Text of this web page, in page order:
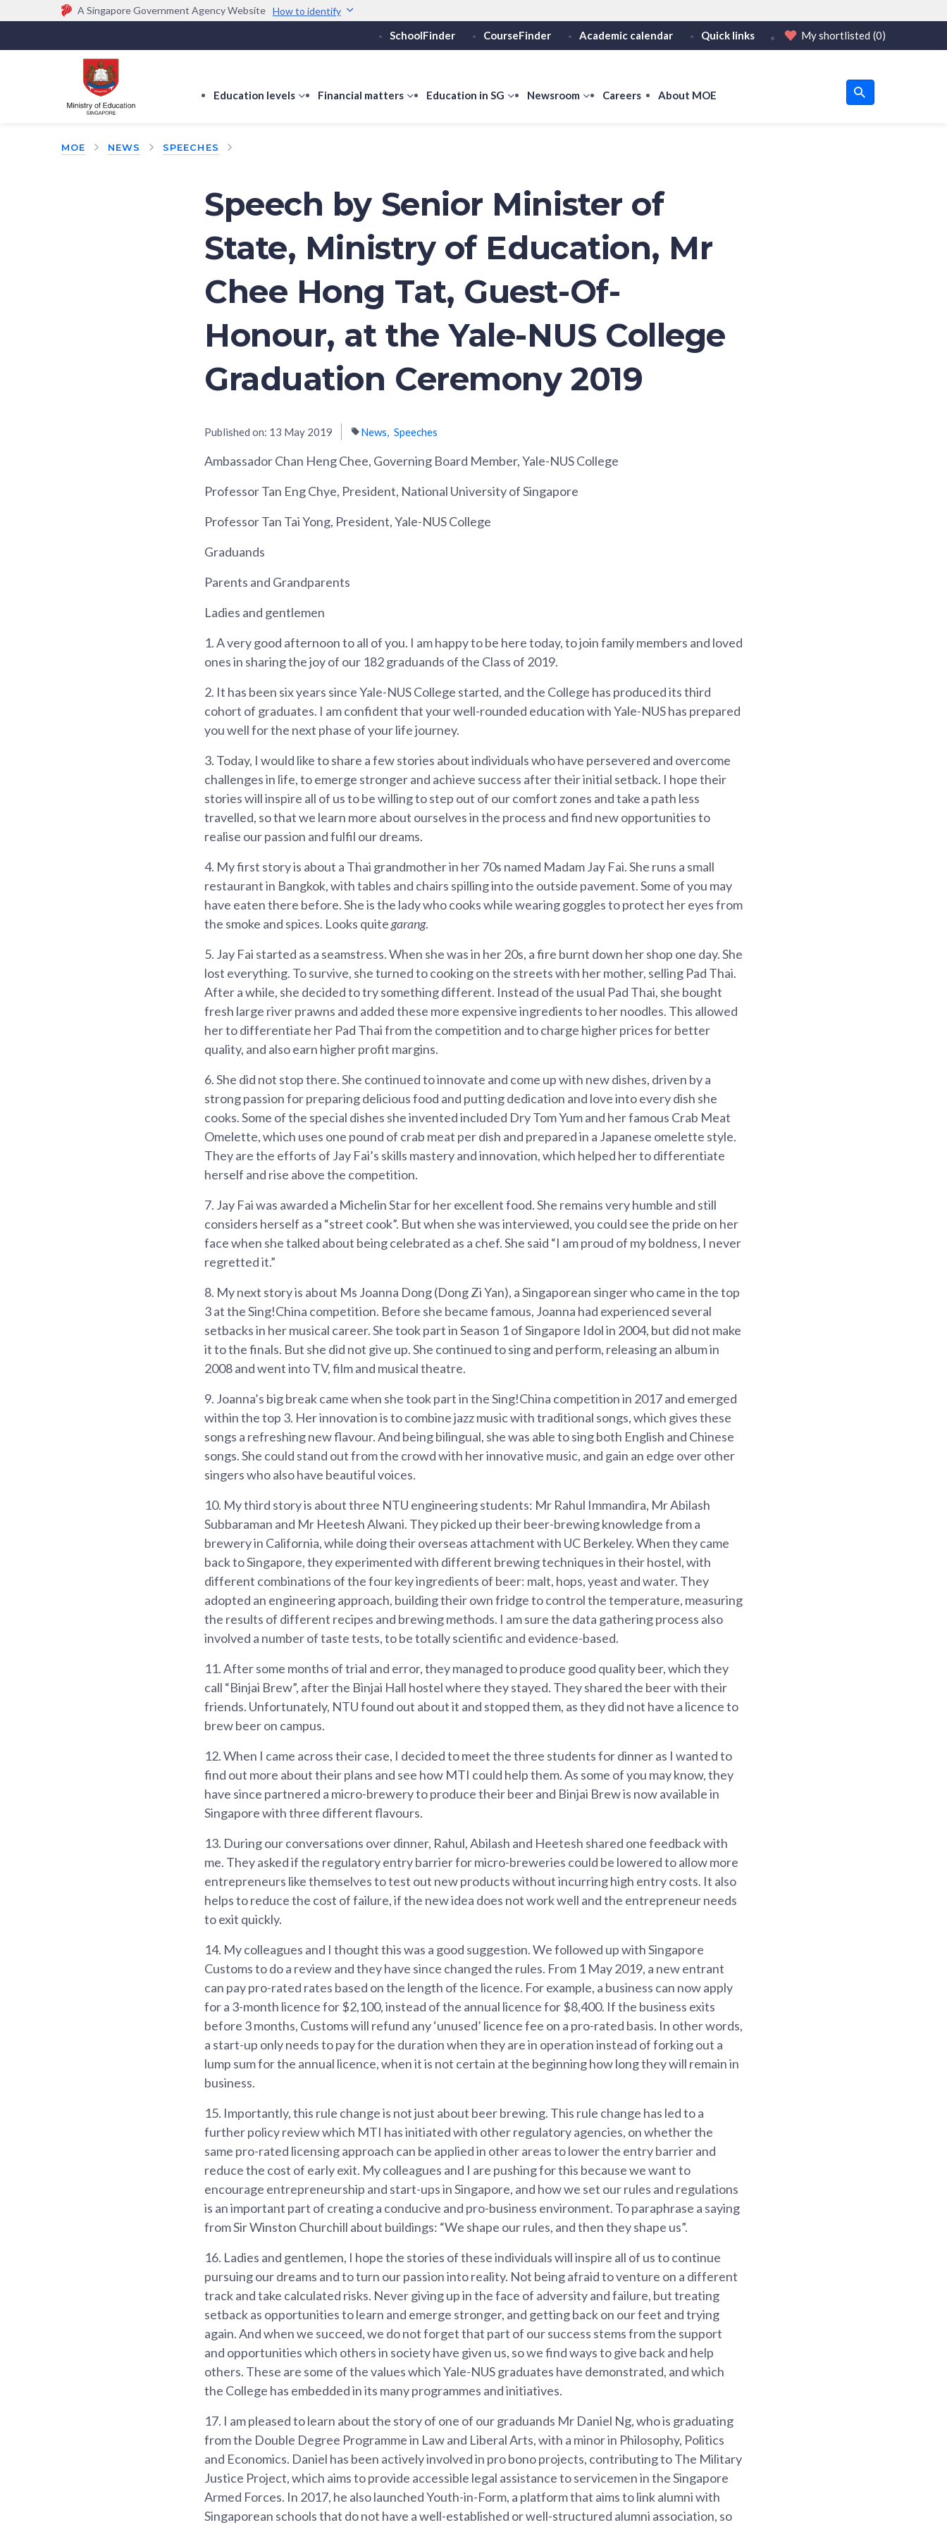
A Singapore Government Agency Website How to identify
Official website links end with .gov.sg
Government agencies communicate via
(e.g. go.gov.sg/open).
Trusted websites
Secure websites use HTTPS
Share sensitive information only on official, secure websites.
SchoolFinder CourseFinder Academic calendar Quick links My shortlisted (0)
Education levels
showFinancial matters
showEducation in SG
show
SG
Newsroom
showCareers About MOE
MOE NEWS SPEECHES
Speech by Senior Minister of
State, Ministry of Education, Mr
Chee Hong Tat, Guest-Of-
Honour, at the Yale-NUS College
Graduation Ceremony 2019
Published on: 13 May 2019 News Speeches
Ambassador Chan Heng Chee, Governing Board Member, Yale-NUS College
Professor Tan Eng Chye, President, National University of Singapore
Professor Tan Tai Yong, President, Yale-NUS College
Graduands
Parents and Grandparents
Ladies and gentlemen
1.A very good afternoon to all of you. I am happy to be here today, to join family members and loved
ones in sharing the joy of our 182 graduands of the Class of 2019.
2. It has been six years since Yale-NUS College started, and the College has produced its third
cohort of graduates. I am confident that your well-rounded education with Yale-NUS has prepared
you well for the next phase of your life journey.
3. Today, I would like to share a few stories about individuals who have persevered and overcome
challenges in life, to emerge stronger and achieve success after their initial setback. I hope their
stories will inspire all of us to be willing to step out of our comfort zones and take a path less
travelled, so that we learn more about ourselves in the process and find new opportunities to
realise our passion and fulfil our dreams.
4. My first story is about a Thai grandmother in her 70s named Madam Jay Fai. She runs a small
restaurant in Bangkok, with tables and chairs spilling into the outside pavement. Some of you may
have eaten there before. She is the lady who cooks while wearing goggles to protect her eyes from
the smoke and spices. Looks quitegarang.
5. Jay Fai started as a seamstress. When she was in her 20s, a fire burnt down her shop one day. She
lost everything. To survive, she turned to cooking on the streets with her mother, selling Pad Thai.
After a while, she decided to try something different. Instead of the usual Pad Thai, she bought
fresh large river prawns and added these more expensive ingredients to her noodles. This allowed
her to differentiate her Pad Thai from the competition and to charge higher prices for better
quality, and also earn higher profit margins.
6.She did not stop there. She continued to innovate and come up with new dishes, driven by a
strong passion for preparing delicious food and putting dedication and love into every dish she
cooks. Some of the special dishes she invented included Dry Tom Yum and her famous Crab Meat
Omelette, which uses one pound of crab meat per dish and prepared in a Japanese omelette style.
They are the efforts of Jay Fai’s skills mastery and innovation, which helped her to differentiate
herself and rise above the competition.
7. Jay Fai was awarded a Michelin Star for her excellent food. She remains very humble and still
considers herself as a “street cook”. But when she was interviewed, you could see the pride on her
face when she talked about being celebrated as a chef. She said “I am proud of my boldness, I never
regretted it.”
8. My next story is about Ms Joanna Dong (Dong Zi Yan), a Singaporean singer who came in the top
3 at the Sing!China competition. Before she became famous, Joanna had experienced several
setbacks in her musical career. She took part in Season 1 of Singapore Idol in 2004, but did not make
it to the finals. But she did not give up. She continued to sing and perform, releasing an album in
2008 and went into TV, film and musical theatre.
9. Joanna’s big break came when she took part in the Sing!China competition in 2017 and emerged
within the top 3. Her innovation is to combine jazz music with traditional songs, which gives these
songs a refreshing new flavour. And being bilingual, she was able to sing both English and Chinese
songs. She could stand out from the crowd with her innovative music, and gain an edge over other
singers who also have beautiful voices.
10. My third story is about three NTU engineering students: Mr Rahul Immandira, Mr Abilash
Subbaraman and Mr Heetesh Alwani. They picked up their beer-brewing knowledge from a
brewery in California, while doing their overseas attachment with UC Berkeley. When they came
back to Singapore, they experimented with different brewing techniques in their hostel, with
different combinations of the four key ingredients of beer: malt, hops, yeast and water. They
adopted an engineering approach, building their own fridge to control the temperature, measuring
the results of different recipes and brewing methods. I am sure the data gathering process also
involved a number of taste tests, to be totally scientific and evidence-based.
11.After some months of trial and error, they managed to produce good quality beer, which they
call “Binjai Brew”, after the Binjai Hall hostel where they stayed. They shared the beer with their
friends. Unfortunately, NTU found out about it and stopped them, as they did not have a licence to
brew beer on campus.
12.When I came across their case, I decided to meet the three students for dinner as I wanted to
find out more about their plans and see how MTI could help them. As some of you may know, they
have since partnered a micro-brewery to produce their beer and Binjai Brew is now available in
Singapore with three different flavours.
13. During our conversations over dinner, Rahul, Abilash and Heetesh shared one feedback with
me. They asked if the regulatory entry barrier for micro-breweries could be lowered to allow more
entrepreneurs like themselves to test out new products without incurring high entry costs. It also
helps to reduce the cost of failure, if the new idea does not work well and the entrepreneur needs
to exit quickly.
14. My colleagues and I thought this was a good suggestion. We followed up with Singapore
Customs to do a review and they have since changed the rules. From 1 May 2019, a new entrant
can pay pro-rated rates based on the length of the licence. For example, a business can now apply
for a 3-month licence for $2,100, instead of the annual licence for $8,400. If the business exits
before 3 months, Customs will refund any ‘unused’ licence fee on a pro-rated basis. In other words,
a start-up only needs to pay for the duration when they are in operation instead of forking out a
lump sum for the annual licence, when it is not certain at the beginning how long they will remain in
business.
15. Importantly, this rule change is not just about beer brewing. This rule change has led to a
further policy review which MTI has initiated with other regulatory agencies, on whether the
same pro-rated licensing approach can be applied in other areas to lower the entry barrier and
reduce the cost of early exit. My colleagues and I are pushing for this because we want to
encourage entrepreneurship and start-ups in Singapore, and how we set our rules and regulations
is an important part of creating a conducive and pro-business environment. To paraphrase a saying
from Sir Winston Churchill about buildings: “We shape our rules, and then they shape us”.
16. Ladies and gentlemen, I hope the stories of these individuals will inspire all of us to continue
pursuing our dreams and to turn our passion into reality. Not being afraid to venture on a different
track and take calculated risks. Never giving up in the face of adversity and failure, but treating
setback as opportunities to learn and emerge stronger, and getting back on our feet and trying
again. And when we succeed, we do not forget that part of our success stems from the support
and opportunities which others in society have given us, so we find ways to give back and help
others. These are some of the values which Yale-NUS graduates have demonstrated, and which
the College has embedded in its many programmes and initiatives.
17. I am pleased to learn about the story of one of our graduands Mr Daniel Ng, who is graduating
from the Double Degree Programme in Law and Liberal Arts, with a minor in Philosophy, Politics
and Economics. Daniel has been actively involved in pro bono projects, contributing to The Military
Justice Project, which aims to provide accessible legal assistance to servicemen in the Singapore
Armed Forces. In 2017, he also launched Youth-in-Form, a platform that aims to link alumni with
Singaporean schools that do not have a well-established or well-structured alumni association, so